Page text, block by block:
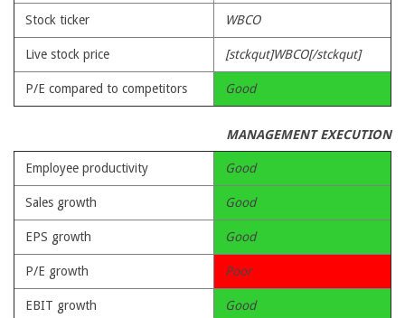
Stock ticker WBCO
Live stock price [stckqut]WBCO[/stckqut]
P/E compared to competitors Good
MANAGEMENT EXECUTION
Employee productivity Good
Sales growth Good
EPS growth Good
P/E growth Poor
EBIT growth Good